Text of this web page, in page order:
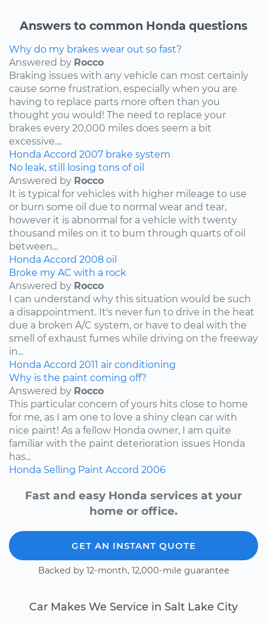
Answers to common Honda questions
Why do my brakes wear out so fast?
Answered by Rocco
Braking issues with any vehicle can most certainly
cause some frustration, especially when you are
having to replace parts more often than you
thought you would! The need to replace your
brakes every 20,000 miles does seem a bit
excessive....
Honda Accord 2007 brake system
No leak, still losing tons of oil
Answered by Rocco
It is typical for vehicles with higher mileage to use
or burn some oil due to normal wear and tear,
however it is abnormal for a vehicle with twenty
thousand miles on it to burn through quarts of oil
between...
Honda Accord 2008 oil
Broke my AC with a rock
Answered by Rocco
I can understand why this situation would be such
a disappointment. It's never fun to drive in the heat
due a broken A/C system, or have to deal with the
smell of exhaust fumes while driving on the freeway
in...
Honda Accord 2011 air conditioning
Why is the paint coming off?
Answered by Rocco
This particular concern of yours hits close to home
for me, as I am one to love a shiny clean car with
nice paint! As a fellow Honda owner, I am quite
familiar with the paint deterioration issues Honda
has...
Honda Selling Paint Accord 2006
Fast and easy Honda services at your
home or office.
GET AN INSTANT QUOTE
Backed by 12-month, 12,000-mile guarantee
Car Makes We Service in Salt Lake City